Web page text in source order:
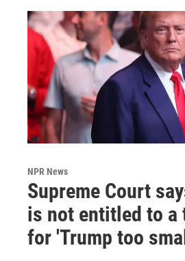
NPR News
Supreme Court
is not entitled to a
for 'Trump too